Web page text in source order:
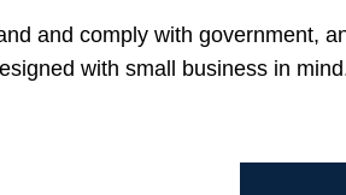
and comply with government,
with small business in